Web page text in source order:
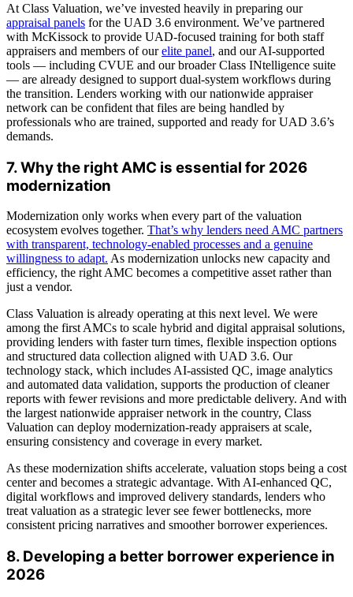
At Class Valuation, we’ve invested heavily in preparing our
appraisal panels for the UAD 3.6 environment. We’ve partnered
with McKissock to provide UAD-focused training for both staff
appraisers and members of ourelite panel, and our AI-supported
tools — including CVUE and our broader Class INtelligence suite
— are already designed to support dual-system workflows during
the transition. Lenders working with our nationwide appraiser
network can be confident that files are being handled by
professionals who are trained, supported and ready for UAD 3.6’s
demands.
7. Why the right AMC is essential for 2026
modernization
Modernization only works when every part of the valuation
ecosystem evolves together. That’s why lenders need AMC partners
with transparent, technology-enabled processes and a genuine
willingness to adapt. As modernization unlocks new capacity and
efficiency, the right AMC becomes a competitive asset rather than
just a vendor.
Class Valuation is already operating at this next level. We were
among the first AMCs to scale hybrid and digital appraisal solutions,
providing lenders with faster turn times, flexible inspection options
and structured data collection aligned with UAD 3.6. Our
technology stack, which includes AI-assisted QC, image analytics
and automated data validation, supports the production of cleaner
reports with fewer revisions and more predictable delivery. And with
the largest nationwide appraiser network in the country, Class
Valuation can deploy modernization-ready appraisers at scale,
ensuring consistency and coverage in every market.
As these modernization shifts accelerate, valuation stops being a cost
center and becomes a strategic advantage. With AI-enhanced QC,
digital workflows and improved delivery standards, lenders who
treat valuation as a strategic lever see fewer bottlenecks, more
consistent pricing narratives and smoother borrower experiences.
8. Developing a better borrower experience in
2026